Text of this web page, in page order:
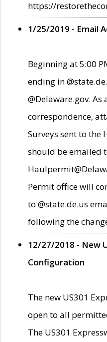
https://
1/25/2019 - Email
Beginning at 5:00
ending in
@Delaware.gov. As
correspondence,
Surveys sent to the
should be emailed
Permit office will
to @state.de.us
following the
12/27/2018 - New
Configuration
The new US301
open to all
The US301